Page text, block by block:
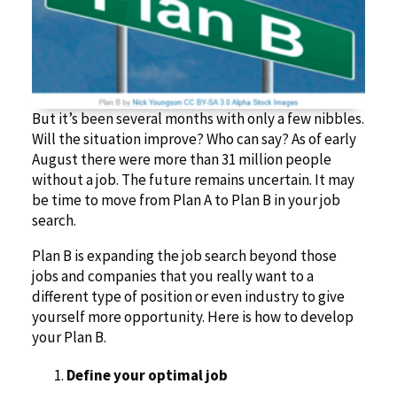
But it’s been several months with only a few nibbles.
Will the situation improve? Who can say? As of early
August there were more than 31 million people
without a job. The future remains uncertain. It may
be time to move from Plan A to Plan B in your job
search.
Plan B is expanding the job search beyond those
jobs and companies that you really want to a
different type of position or even industry to give
yourself more opportunity. Here is how to develop
your Plan B.
Define your optimal job